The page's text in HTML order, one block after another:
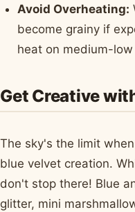
Avoid Overheating:
become grainy if
heat on medium-
Get Creative
The sky's the limit
blue velvet creation.
don't stop there! Blue
glitter, mini